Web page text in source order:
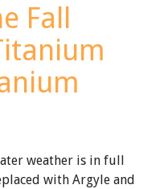
Fall
weather is in full
with Argyle and